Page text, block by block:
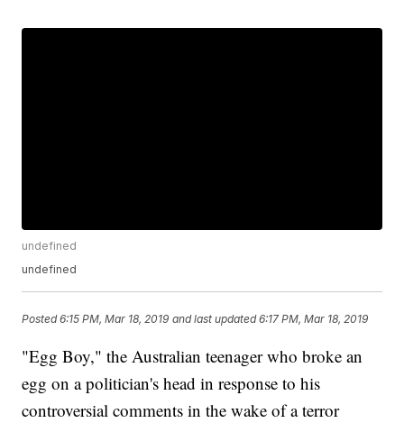
undefined
undefined
Posted6:15 PM, Mar 18, 2019 and last updated 6:17 PM, Mar 18, 2019
"Egg Boy," the Australian teenager who broke an
egg on a politician's head in response to his
controversial comments in the wake of a terror